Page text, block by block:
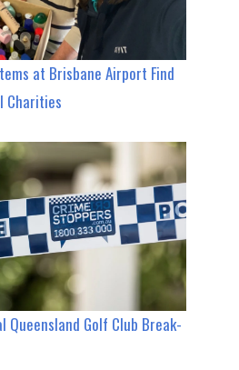
at Brisbane Airport Find
Charities
Queensland Golf Club Break-